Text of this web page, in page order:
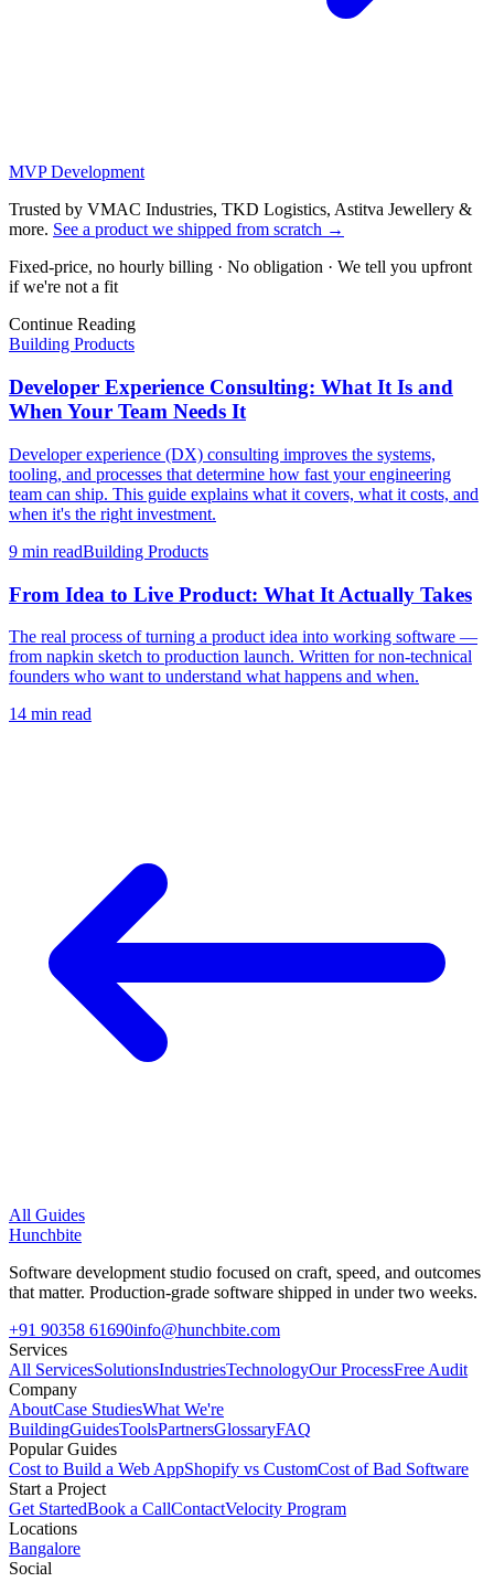
MVP Development
Trusted by VMAC Industries, TKD Logistics, Astitva Jewellery &
more. See a product we shipped from scratch →
Fixed-price, no hourly billing · No obligation · We tell you upfront
if we're not a fit
Continue Reading
Building Products
Developer Experience Consulting: What It Is and
When Your Team Needs It
Developer experience (DX) consulting improves the systems,
tooling, and processes that determine how fast your engineering
team can ship. This guide explains what it covers, what it costs, and
when it's the right investment.
9 min readBuilding Products
From Idea to Live Product: What It Actually Takes
The real process of turning a product idea into working software —
from napkin sketch to production launch. Written for non-technical
founders who want to understand what happens and when.
14 min read
All Guides
Hunchbite
Software development studio focused on craft, speed, and outcomes
that matter. Production-grade software shipped in under two weeks.
+91 90358 61690info@hunchbite.com
Services
All ServicesSolutionsIndustriesTechnologyOur ProcessFree Audit
Company
AboutCase StudiesWhat We're
BuildingGuidesToolsPartnersGlossaryFAQ
Popular Guides
Cost to Build a Web AppShopify vs CustomCost of Bad Software
Start a Project
Get StartedBook a CallContactVelocity Program
Locations
Bangalore
Social